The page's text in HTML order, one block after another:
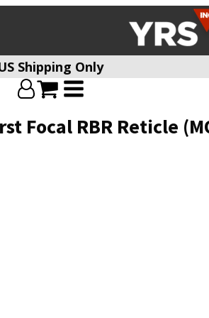
Shipping Only
Focal RBR Reticle